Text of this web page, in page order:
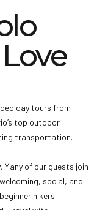
day tours from
top outdoor
transportation.
Many of our guests join
social, and
hikers.